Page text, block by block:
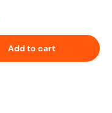
Add to cart